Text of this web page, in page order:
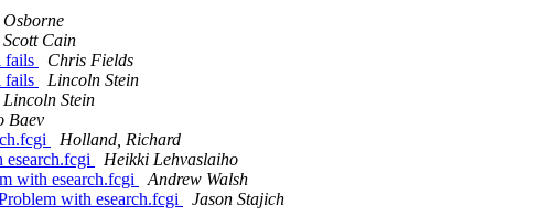
Scott Cain
fails
Chris Fields
fails
Lincoln Stein
Lincoln Stein
Baev
Holland, Richard
Heikki Lehvaslaiho
with esearch.fcgi
Andrew Walsh
with esearch.fcgi
Jason Stajich